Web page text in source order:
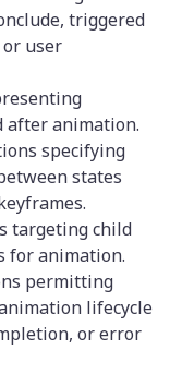
triggered
or user
after animation.
specifying
states
targeting child
for animation.
permitting
lifecycle
or error